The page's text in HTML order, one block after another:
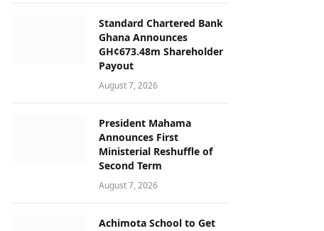
Standard Chartered Bank
Ghana Announces
GH¢673.48m Shareholder
Payout
August 7, 2026
President Mahama
Announces First
Ministerial Reshuffle of
Second Term
August 7, 2026
Achimota School to Get